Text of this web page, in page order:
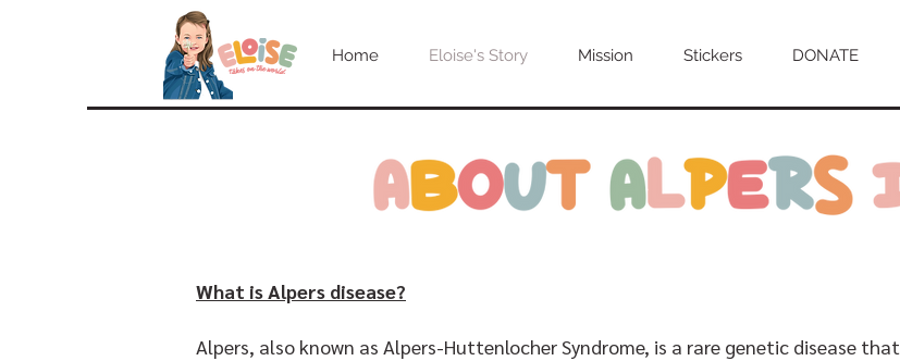
Home Eloise's Story Mission Stickers DONATE
What is Alpers disease?
Alpers, also known as Alpers-Huttenlocher Syndrome, is a rare genetic disease that